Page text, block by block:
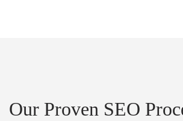
Our Proven SEO